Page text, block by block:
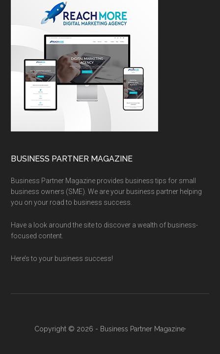
BUSINESS PARTNER MAGAZINE
Business Partner Magazine provides business tips for small
business owners (SME). We are your business partner helping
you on your road to business success.
Have a look around the site to discover a wealth of business-
focused content.
Here’s to your business success!
Copyright © 2026 - Business Partner Magazine·